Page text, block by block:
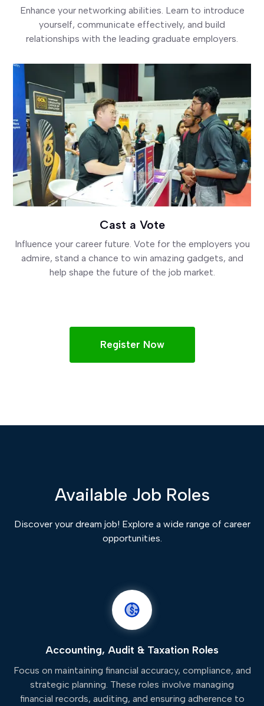
Enhance your networking abilities. Learn to introduce
yourself, communicate effectively, and build
relationships with the leading graduate employers.
Cast a Vote
Influence your career future. Vote for the employers you
admire, stand a chance to win amazing gadgets, and
help shape the future of the job market.
Register Now
Available Job Roles
Discover your dream job! Explore a wide range of career
opportunities.
Accounting, Audit & Taxation Roles
Focus on maintaining financial accuracy, compliance, and
strategic planning. These roles involve managing
financial records, auditing, and ensuring adherence to